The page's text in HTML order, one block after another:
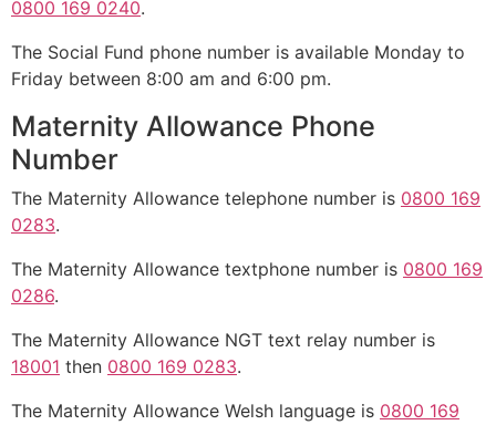
0800 169 0240.
The Social Fund phone number is available Monday to
Friday between 8:00 am and 6:00 pm.
Maternity Allowance Phone
Number
The Maternity Allowance telephone number is 0800 169
0283.
The Maternity Allowance textphone number is 0800 169
0286.
The Maternity Allowance NGT text relay number is
18001 then 0800 169 0283.
The Maternity Allowance Welsh language is 0800 169